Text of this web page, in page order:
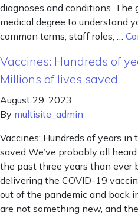
diagnoses and conditions. The
medical degree to understand
common terms, staff roles, …
Vaccines: Hundreds of
Millions of lives saved
August 29, 2023
By multisite_admin
Vaccines: Hundreds of years
saved We’ve probably all
the past three years than ever
delivering the COVID-19
out of the pandemic and back
are not something new, and